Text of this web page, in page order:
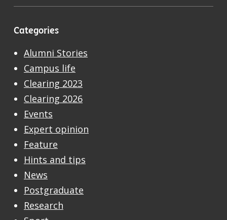
Categories
Alumni Stories
Campus life
Clearing 2023
Clearing 2026
Events
Expert opinion
Feature
Hints and tips
News
Postgraduate
Research